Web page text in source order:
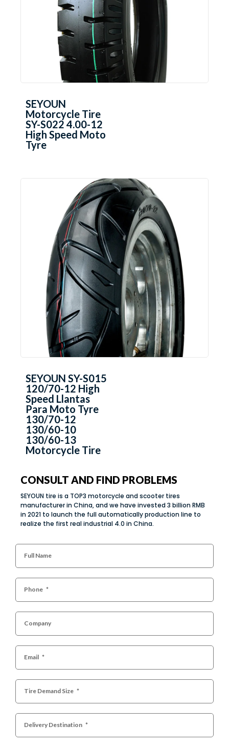
SEYOUN
Motorcycle Tire
SY-S022 4.00-12
High Speed Moto
Tyre
SEYOUN SY-S015
120/70-12 High
Speed Llantas
Para Moto Tyre
130/70-12
130/60-10
130/60-13
Motorcycle Tire
CONSULT AND FIND PROBLEMS
SEYOUN tire is a TOP3 motorcycle and scooter tires
manufacturer in China, and we have invested 3 billion RMB
in 2021 to launch the full automatically production line to
realize the first real industrial 4.0 in China.